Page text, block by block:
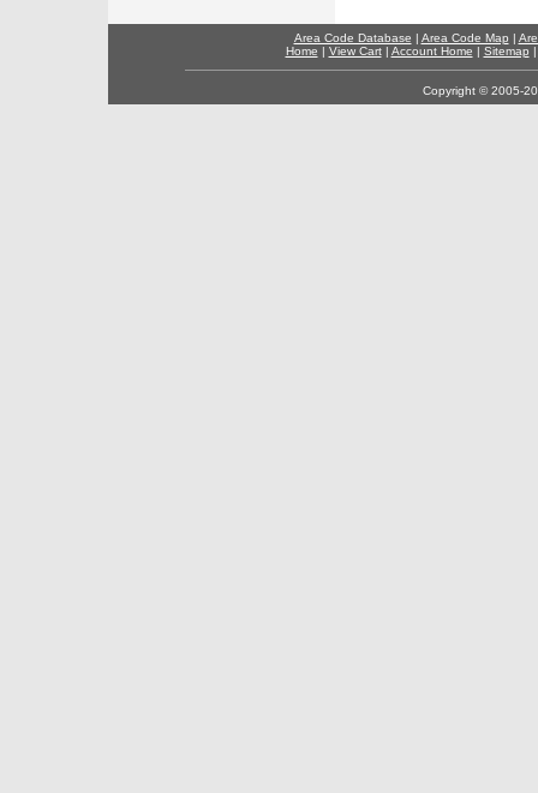
Area Code Database | Area Code Map |
Home | View Cart| Account Home | Sitemap
Copyright © 2005-